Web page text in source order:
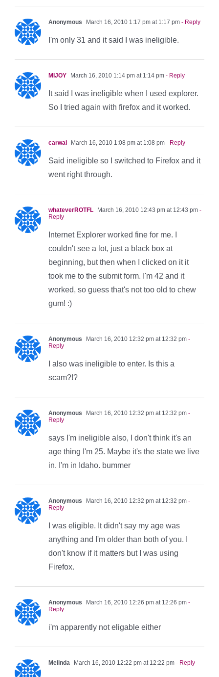
Anonymous March 16, 2010 1:17 pm at 1:17 pm - Reply
I'm only 31 and it said I was ineligible.
MIJOY March 16, 2010 1:14 pm at 1:14 pm - Reply
It said I was ineligible when I used explorer.
So I tried again with firefox and it worked.
carwal March 16, 2010 1:08 pm at 1:08 pm - Reply
Said ineligible so I switched to Firefox and it
went right through.
whateverROTFL March 16, 2010 12:43 pm at 12:43 pm -
Reply
Internet Explorer worked fine for me. I
couldn't see a lot, just a black box at
beginning, but then when I clicked on it it
took me to the submit form. I'm 42 and it
worked, so guess that's not too old to chew
gum! :)
Anonymous March 16, 2010 12:32 pm at 12:32 pm -
Reply
I also was ineligible to enter. Is this a
scam?!?
Anonymous March 16, 2010 12:32 pm at 12:32 pm -
Reply
says I'm ineligible also, I don't think it's an
age thing I'm 25. Maybe it's the state we live
in. I'm in Idaho. bummer
Anonymous March 16, 2010 12:32 pm at 12:32 pm -
Reply
I was eligible. It didn't say my age was
anything and I'm older than both of you. I
don't know if it matters but I was using
Firefox.
Anonymous March 16, 2010 12:26 pm at 12:26 pm -
Reply
i'm apparently not eligable either
Melinda March 16, 2010 12:22 pm at 12:22 pm - Reply